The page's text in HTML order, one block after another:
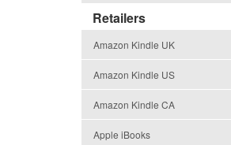
Retailers
Amazon Kindle UK
Amazon Kindle US
Amazon Kindle CA
Apple iBooks